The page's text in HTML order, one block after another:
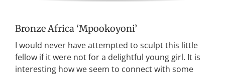
Bronze Africa ‘Mpookoyoni’
I would never have attempted to sculpt this little
fellow if it were not for a delightful young girl. It is
interesting how we seem to connect with some